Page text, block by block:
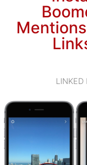
LINKED